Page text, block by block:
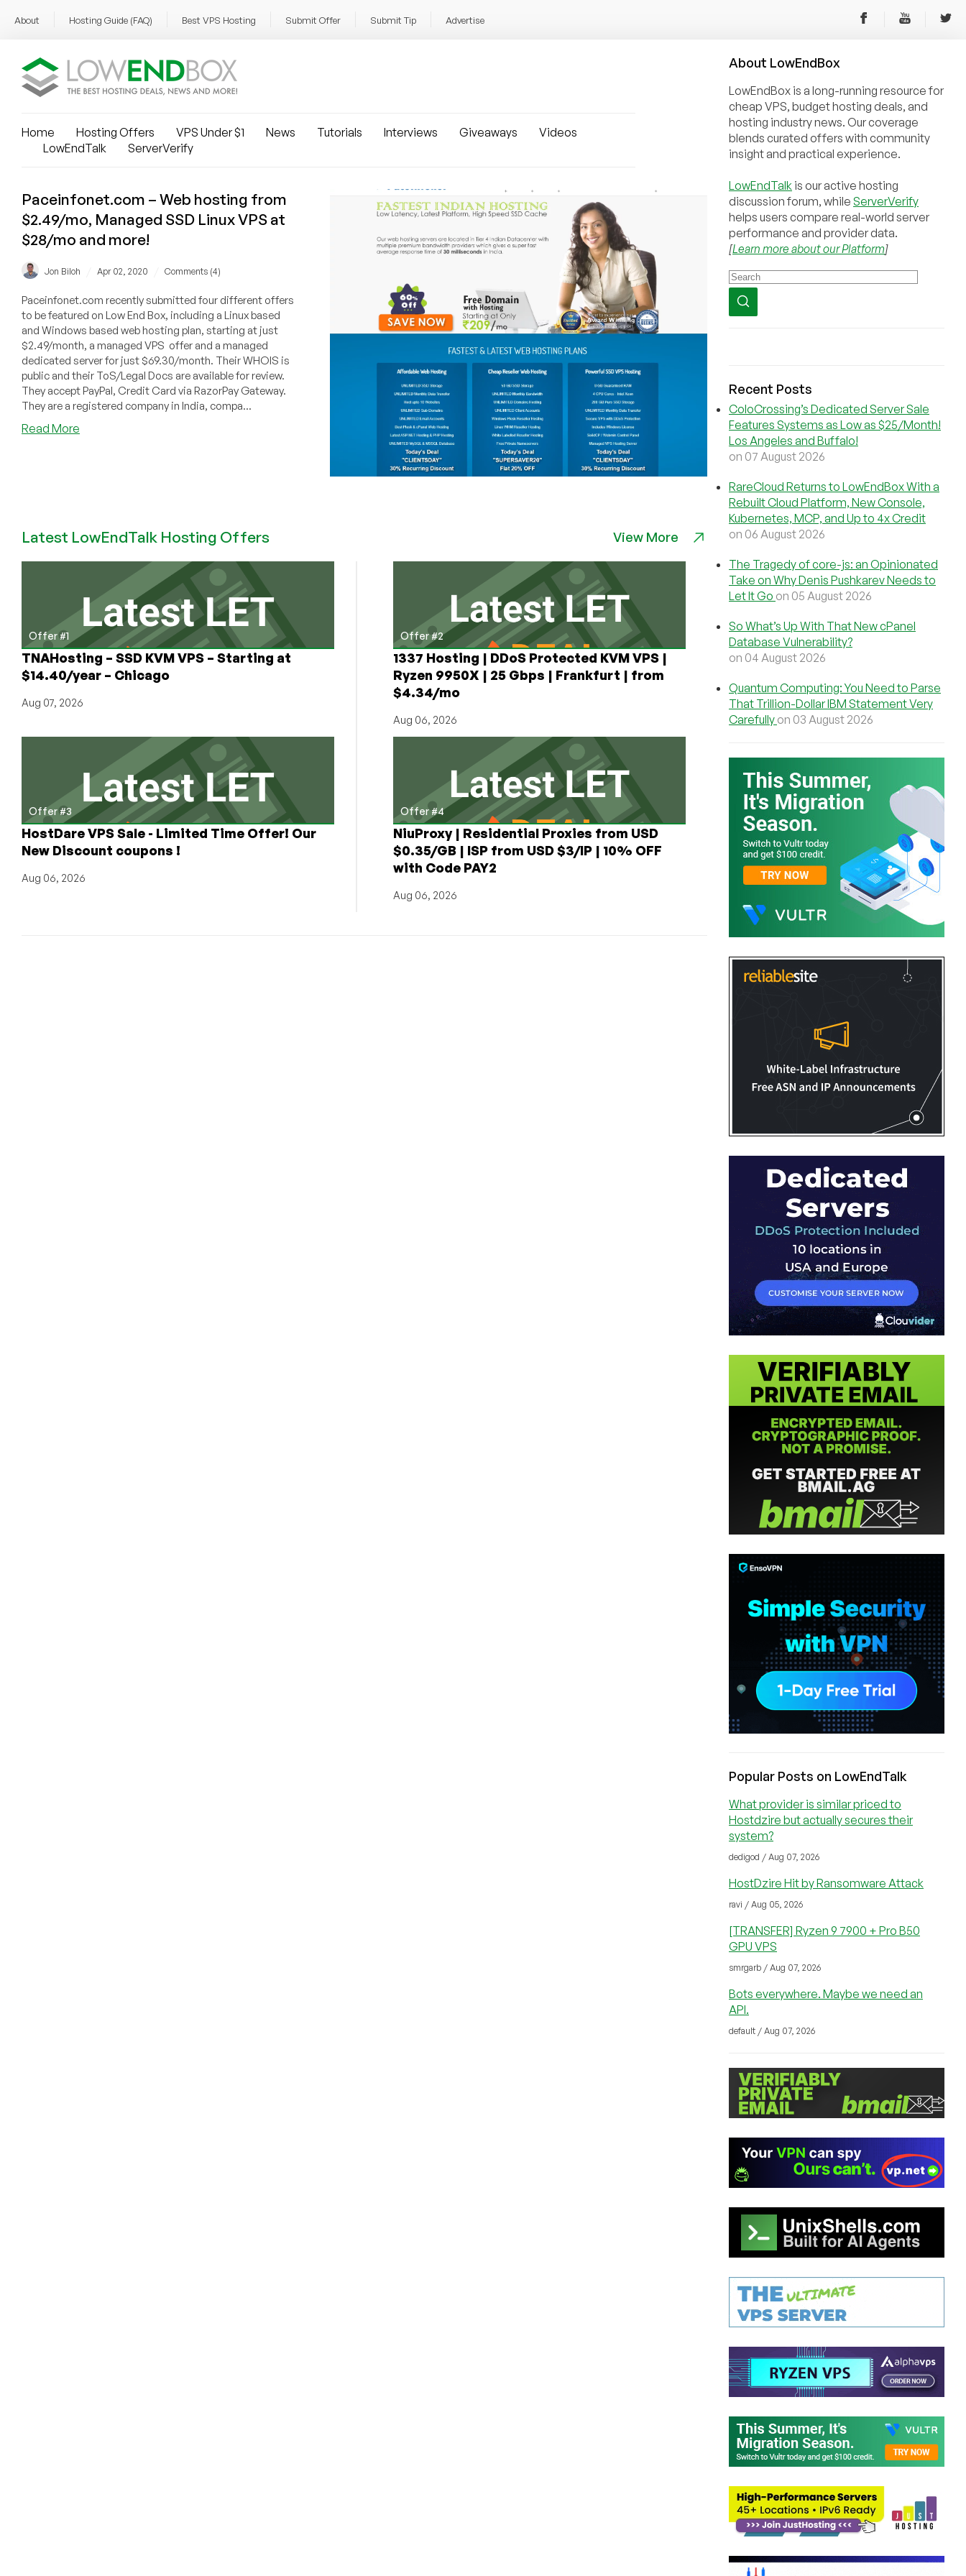
About Hosting Guide (FAQ) Best VPS Hosting Submit Offer Submit Tip Advertise
Home Hosting Offers VPS Under $1 News Tutorials Interviews Giveaways
Videos
LowEndTalk
ServerVerify
Paceinfonet.com – Web hosting from
$2.49/mo, Managed SSD Linux VPS at
$28/mo and more!
Jon Biloh Apr 02, 2020 Comments (4)
Paceinfonet.com recently submitted four different offers
to be featured on Low End Box, including a Linux based
and Windows based web hosting plan, starting at just
$2.49/month, a managed VPS offer and a managed
dedicated server for just $69.30/month. Their WHOIS is
public and their ToS/Legal Docs are available for review.
They accept PayPal, Credit Card via RazorPay Gateway.
They are a registered company in India, compa...
Read More
Managed
at
$28/mo
and
more!
Latest LowEndTalk Hosting Offers View More
Offer #1
TNAHosting – SSD KVM VPS – Starting at
$14.40/year – Chicago
Aug 07, 2026
Offer #2
1337 Hosting | DDoS Protected KVM VPS |
Ryzen 9950X | 25 Gbps | Frankfurt | from
$4.34/mo
Aug 06, 2026
Offer #3
HostDare VPS Sale - Limited Time Offer! Our
New Discount coupons !
Aug 06, 2026
Offer #4
NiuProxy | Residential Proxies from USD
$0.35/GB | ISP from USD $3/IP | 10% OFF
with Code PAY2
Aug 06, 2026
About LowEndBox
LowEndBox is a long-running resource for
cheap VPS, budget hosting deals, and
hosting industry news. Our coverage
blends curated offers with community
insight and practical experience.
LowEndTalk is our active hosting
discussion forum, while ServerVerify
helps users compare real-world server
performance and provider data.
[Learn more about our Platform]
Recent Posts
ColoCrossing’s Dedicated Server Sale
Features Systems as Low as $25/Month!
Los Angeles and Buffalo!
on 07 August 2026
RareCloud Returns to LowEndBox With a
Rebuilt Cloud Platform, New Console,
Kubernetes, MCP, and Up to 4x Credit
on 06 August 2026
The Tragedy of core-js: an Opinionated
Take on Why Denis Pushkarev Needs to
Let It Go on 05 August 2026
So What’s Up With That New cPanel
Database Vulnerability?
on 04 August 2026
Quantum Computing: You Need to Parse
That Trillion-Dollar IBM Statement Very
Carefully on 03 August 2026
Popular Posts on LowEndTalk
What provider is similar priced to
Hostdzire but actually secures their
system?
dedigod / Aug 07, 2026
HostDzire Hit by Ransomware Attack
ravi / Aug 05, 2026
[TRANSFER] Ryzen 9 7900 + Pro B50
GPU VPS
smrgarb / Aug 07, 2026
Bots everywhere. Maybe we need an
API.
default / Aug 07, 2026